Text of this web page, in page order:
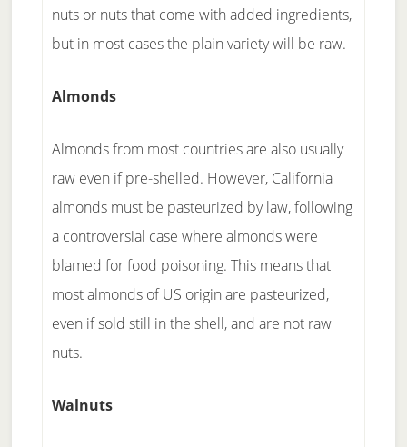
nuts or nuts that come with added ingredients,
but in most cases the plain variety will be raw.
Almonds
Almonds from most countries are also usually
raw even if pre-shelled. However, California
almonds must be pasteurized by law, following
a controversial case where almonds were
blamed for food poisoning. This means that
most almonds of US origin are pasteurized,
even if sold still in the shell, and are not raw
nuts.
Walnuts